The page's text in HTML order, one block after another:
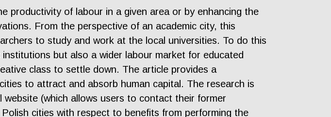
productivity of labour in a given area or by enhancing the
From the perspective of an academic city, this
to study and work at the local universities. To do this
but also a wider labour market for educated
class to settle down. The article provides a
to attract and absorb human capital. The research is
(which allows users to contact their former
cities with respect to benefits from performing the